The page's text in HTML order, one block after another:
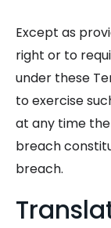
Except as
right or to
under these
to exercise
at any time
breach
breach.